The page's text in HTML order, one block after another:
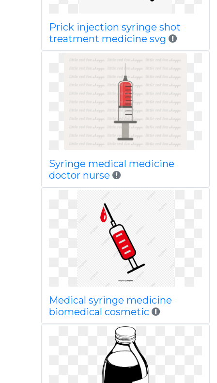
Prick injection syringe shot
treatment medicine svg
Syringe medical medicine
doctor nurse
Medical syringe medicine
biomedical cosmetic